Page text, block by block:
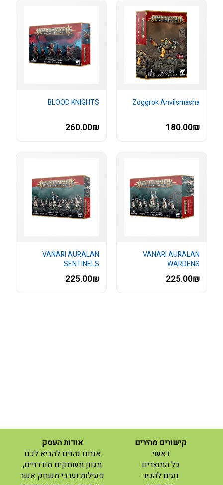
Zoggrok Anvilsmasha
180.00₪
BLOOD KNIGHTS
260.00₪
VANARI AURALAN
WARDENS
225.00₪
VANARI AURALAN
SENTINELS
225.00₪
קישורים מהירים
ראשי
(current)
כל המוצרים
נעים להכיר
אודות העסק
אנחנו נהנים להביא לכם
מגוון משחקים מודרניים,
פעילות וערבי משחק אשר